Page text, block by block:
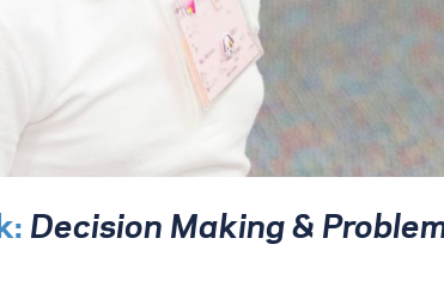
Decision Making &